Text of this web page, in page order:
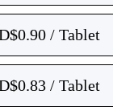
/ Tablet
/ Tablet